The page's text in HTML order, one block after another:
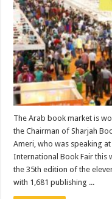
The Arab book market is
the Chairman of Sharjah
Ameri, who was speaking
International Book Fair this
the 35th edition of the
with 1,681 publishing ...